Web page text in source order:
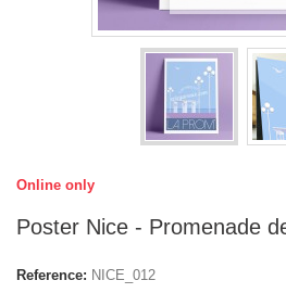
Online only
Poster Nice - Promenade
Reference: NICE_012